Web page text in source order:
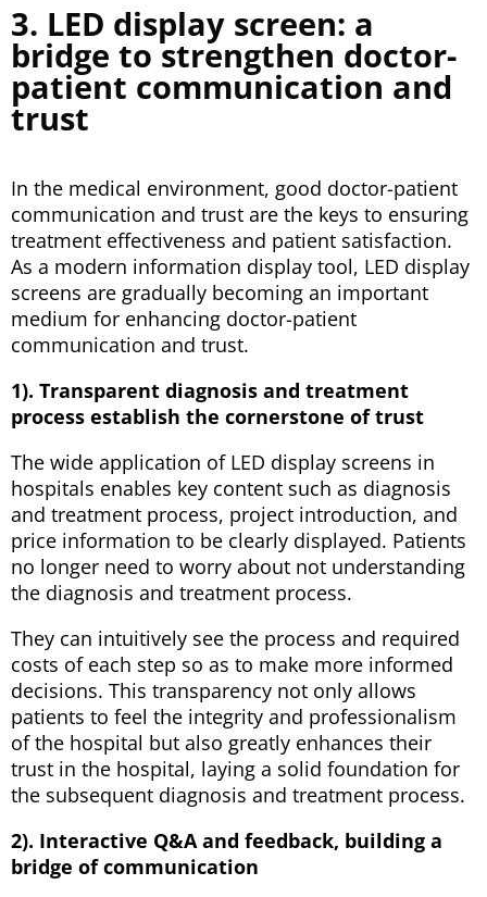
3. LED display screen: a
bridge to strengthen doctor-
patient communication and
trust
In the medical environment, good doctor-patient
communication and trust are the keys to ensuring
treatment effectiveness and patient satisfaction.
As a modern information display tool, LED display
screens are gradually becoming an important
medium for enhancing doctor-patient
communication and trust.
1). Transparent diagnosis and treatment
process establish the cornerstone of trust
The wide application of LED display screens in
hospitals enables key content such as diagnosis
and treatment process, project introduction, and
price information to be clearly displayed. Patients
no longer need to worry about not understanding
the diagnosis and treatment process.
They can intuitively see the process and required
costs of each step so as to make more informed
decisions. This transparency not only allows
patients to feel the integrity and professionalism
of the hospital but also greatly enhances their
trust in the hospital, laying a solid foundation for
the subsequent diagnosis and treatment process.
2). Interactive Q&A and feedback, building a
bridge of communication